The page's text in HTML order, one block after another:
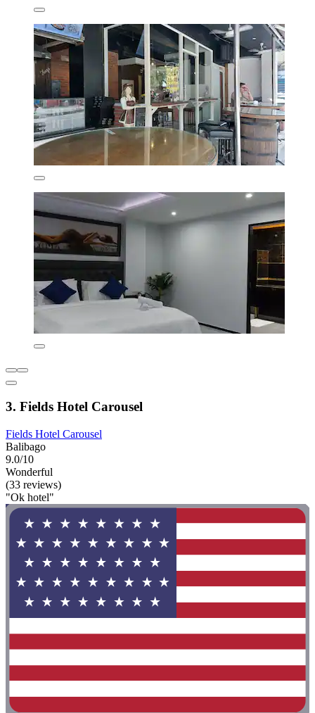
3. Fields Hotel Carousel
Fields Hotel Carousel
Balibago
9.0/10
Wonderful
(33 reviews)
"Ok hotel"